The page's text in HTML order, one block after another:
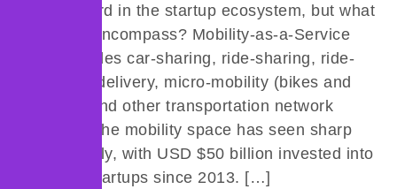
used buzzword in the startup ecosystem, but what
does it truly encompass? Mobility-as-a-Service
(MaaS) includes car-sharing, ride-sharing, ride-
hailing, food delivery, micro-mobility (bikes and
rickshaws), and other transportation network
companies. The mobility space has seen sharp
growth globally, with USD $50 billion invested into
ride-hailing startups since 2013. […]